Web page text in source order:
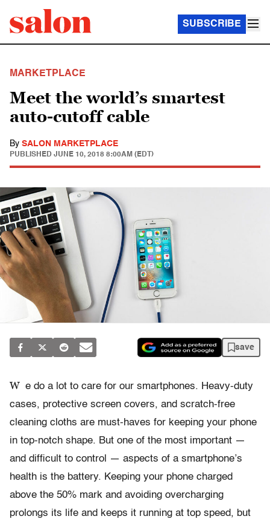
SUBSCRIBE
MARKETPLACE
Meet the world’s smartest
auto-cutoff cable
By SALON MARKETPLACE
PUBLISHED JUNE 10, 2018 8:00AM (EDT)
save
W e do a lot to care for our smartphones. Heavy-duty
cases, protective screen covers, and scratch-free
cleaning cloths are must-haves for keeping your phone
in top-notch shape. But one of the most important —
and difficult to control — aspects of a smartphone’s
health is the battery. Keeping your phone charged
above the 50% mark and avoiding overcharging
prolongs its life and keeps it running at top speed, but